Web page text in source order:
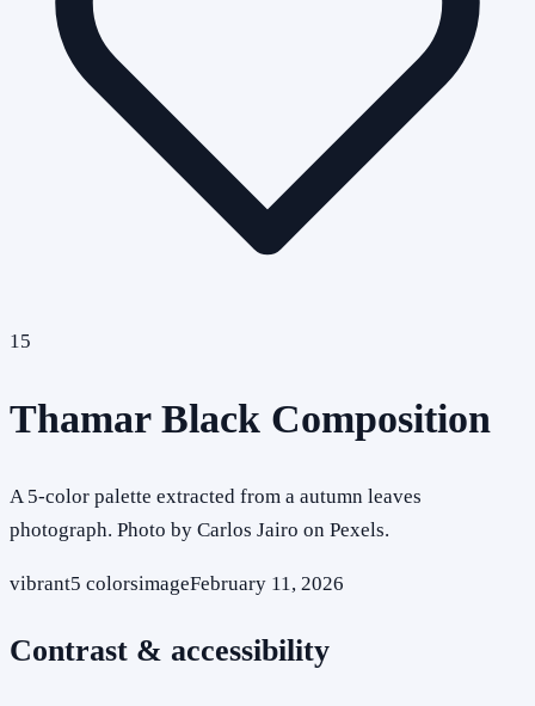
15
Thamar Black Composition
A 5-color palette extracted from a autumn leaves
photograph. Photo by Carlos Jairo on Pexels.
vibrant5 colorsimageFebruary 11, 2026
Contrast & accessibility